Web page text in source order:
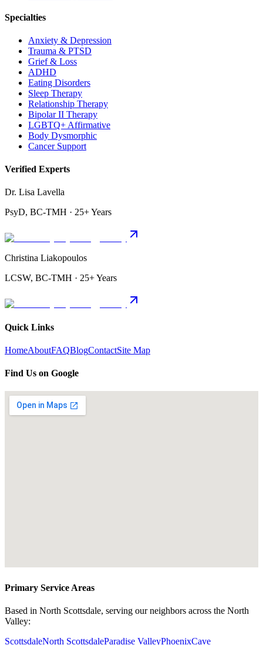
Specialties
Anxiety & Depression
Trauma & PTSD
Grief & Loss
ADHD
Eating Disorders
Sleep Therapy
Relationship Therapy
Bipolar II Therapy
LGBTQ+ Affirmative
Body Dysmorphic
Cancer Support
Verified Experts
Dr. Lisa Lavella
PsyD, BC-TMH · 25+ Years
Christina Liakopoulos
LCSW, BC-TMH · 25+ Years
Quick Links
HomeAboutFAQBlogContactSite Map
Find Us on Google
Primary Service Areas
Based in North Scottsdale, serving our neighbors across the North
Valley:
ScottsdaleNorth ScottsdaleParadise ValleyPhoenixCave